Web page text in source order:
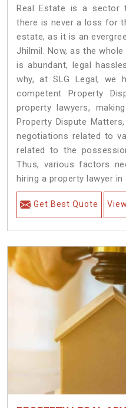
Real Estate is a sector
there is never a loss for
estate, as it is an
Jhilmil. Now, as the
is abundant, legal
why, at SLG Legal, we
competent Property
property lawyers,
Property Dispute
negotiations related to
related to the
Thus, various factors
hiring a property lawyer in
Get Best Quote